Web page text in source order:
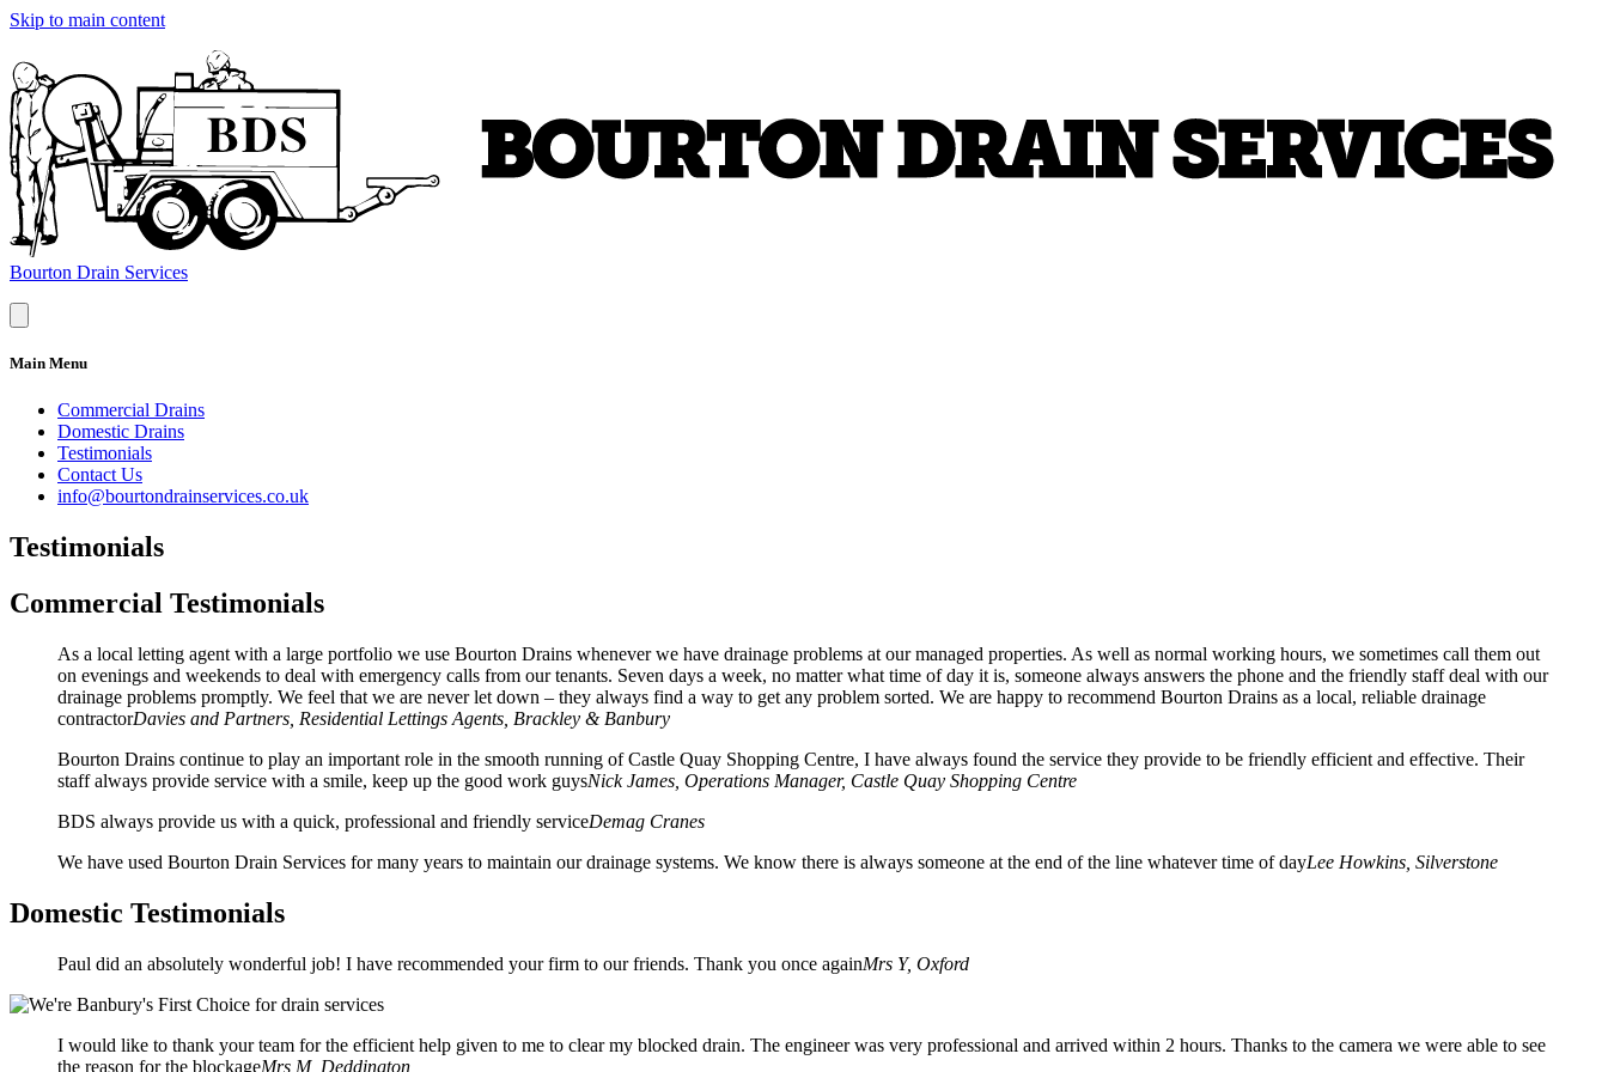
Skip to main content
Bourton Drain Services
Main Menu
Commercial Drains
Domestic Drains
Testimonials
Contact Us
info@bourtondrainservices.co.uk
Testimonials
Commercial Testimonials
As a local letting agent with a large portfolio we use Bourton Drains whenever we have drainage problems at our managed properties. As well as normal working hours, we sometimes call them out
on evenings and weekends to deal with emergency calls from our tenants. Seven days a week, no matter what time of day it is, someone always answers the phone and the friendly staff deal with our
drainage problems promptly. We feel that we are never let down – they always find a way to get any problem sorted. We are happy to recommend Bourton Drains as a local, reliable drainage
contractorDavies and Partners, Residential Lettings Agents, Brackley & Banbury
Bourton Drains continue to play an important role in the smooth running of Castle Quay Shopping Centre, I have always found the service they provide to be friendly efficient and effective. Their
staff always provide service with a smile, keep up the good work guysNick James, Operations Manager, Castle Quay Shopping Centre
BDS always provide us with a quick, professional and friendly serviceDemag Cranes
We have used Bourton Drain Services for many years to maintain our drainage systems. We know there is always someone at the end of the line whatever time of dayLee Howkins, Silverstone
Domestic Testimonials
Paul did an absolutely wonderful job! I have recommended your firm to our friends. Thank you once againMrs Y, Oxford
I would like to thank your team for the efficient help given to me to clear my blocked drain. The engineer was very professional and arrived within 2 hours. Thanks to the camera we were able to see
the reason for the blockageMrs M, Deddington